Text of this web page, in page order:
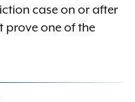
case on or after
one of the